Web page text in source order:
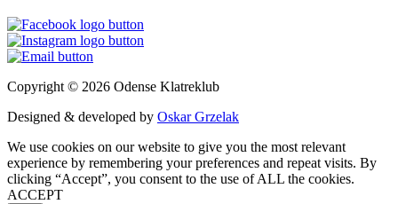
Copyright © 2026 Odense Klatreklub
Designed & developed by Oskar Grzelak
We use cookies on our website to give you the most relevant
experience by remembering your preferences and repeat visits. By
clicking “Accept”, you consent to the use of ALL the cookies.
ACCEPT